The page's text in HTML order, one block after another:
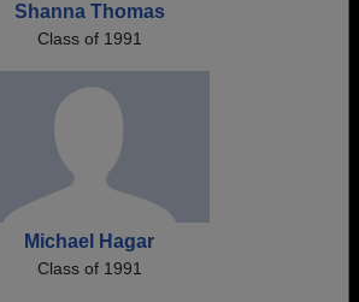
Shanna Thomas
Class of 1991
Michael Hagar
Class of 1991